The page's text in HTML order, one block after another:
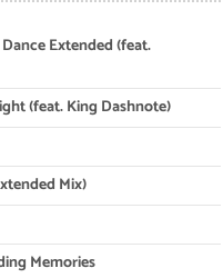
Extended (feat.
(feat. King Dashnote)
Mix)
Memories